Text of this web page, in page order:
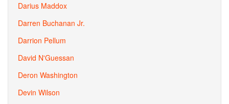
Darius Maddox
Darren Buchanan Jr.
Darrion Pellum
David N'Guessan
Deron Washington
Devin Wilson